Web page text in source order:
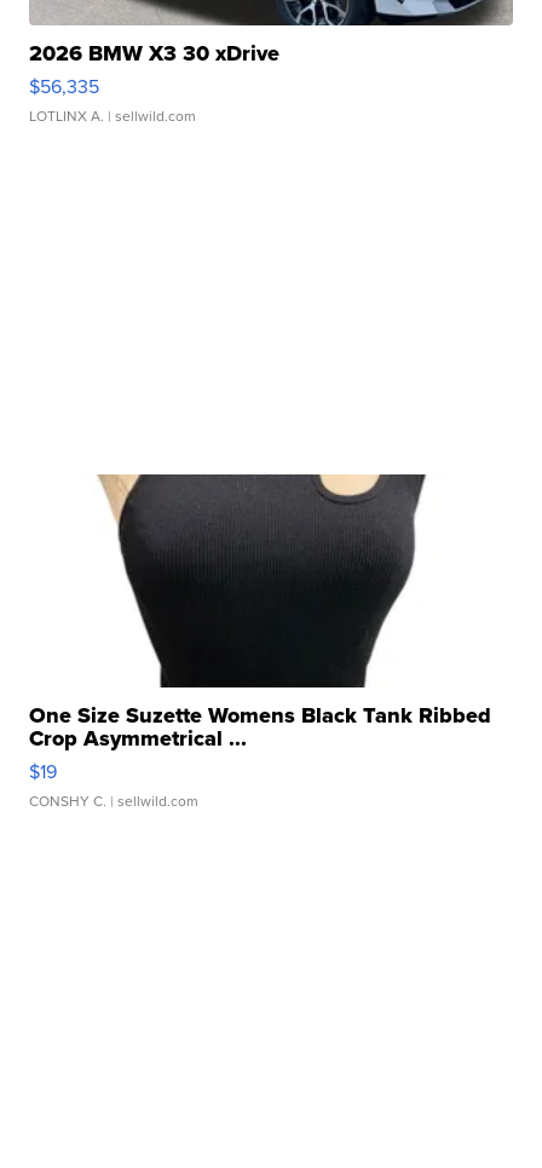
2026 BMW X3 30 xDrive
$56,335
LOTLINX A. | sellwild.com
One Size Suzette Womens Black Tank Ribbed
Crop Asymmetrical ...
$19
CONSHY C. | sellwild.com